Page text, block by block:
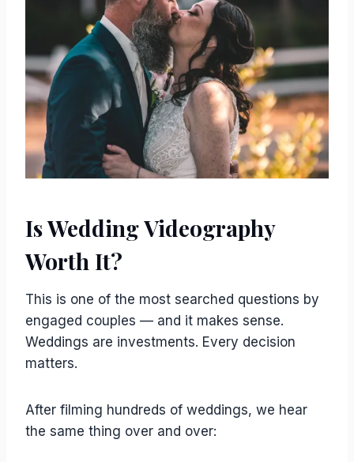
Is Wedding Videography
Worth It?
This is one of the most searched questions by
engaged couples — and it makes sense.
Weddings are investments. Every decision
matters.
After filming hundreds of weddings, we hear
the same thing over and over: